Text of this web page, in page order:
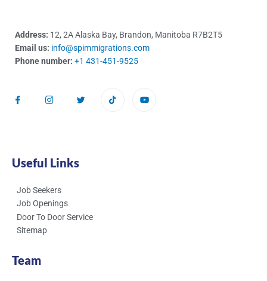
Address: 12, 2A Alaska Bay, Brandon, Manitoba R7B2T5
Email us: info@spimmigrations.com
Phone number: +1 431-451-9525
Useful Links
Job Seekers
Job Openings
Door To Door Service
Sitemap
Team